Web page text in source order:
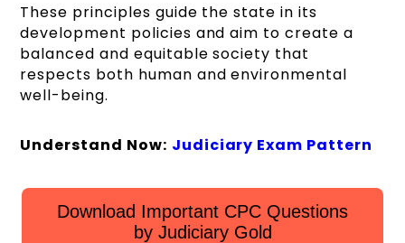
These principles guide the state in its
development policies and aim to create a
balanced and equitable society that
respects both human and environmental
well-being.
Understand Now: Judiciary Exam Pattern
Download Important CPC Questions
by Judiciary Gold